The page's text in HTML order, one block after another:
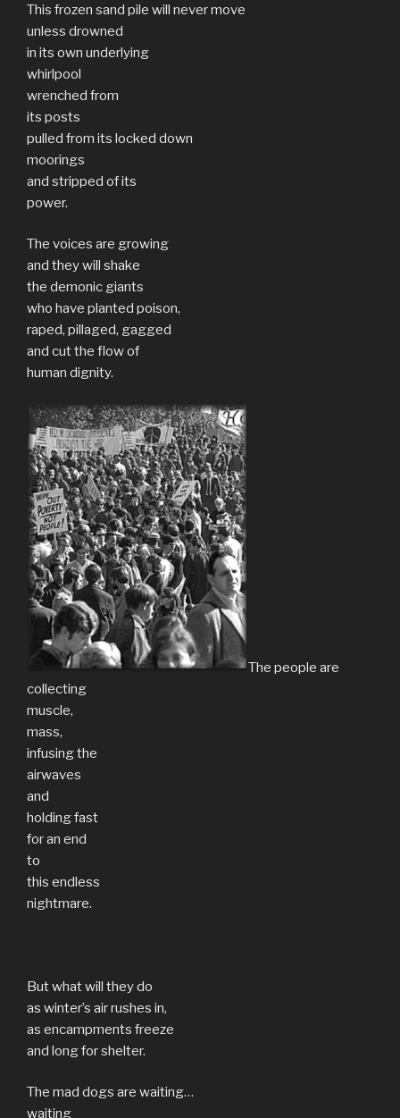
This frozen sand pile will never move
unless drowned
in its own underlying
whirlpool
wrenched from
its posts
pulled from its locked down
moorings
and stripped of its
power.
The voices are growing
and they will shake
the demonic giants
who have planted poison,
raped, pillaged, gagged
and cut the flow of
human dignity.
The people are
collecting
muscle,
mass,
infusing the
airwaves
and
holding fast
for an end
to
this endless
nightmare.
But what will they do
as winter’s air rushes in,
as encampments freeze
and long for shelter.
The mad dogs are waiting…
waiting